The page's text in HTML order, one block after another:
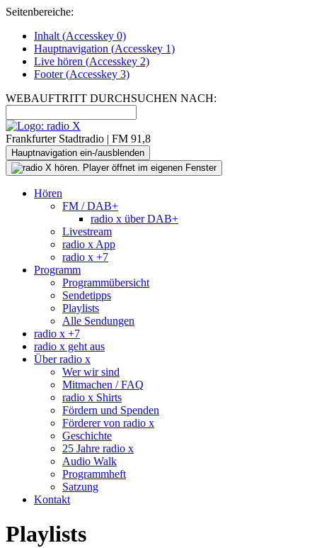
Seitenbereiche:
Inhalt (Accesskey 0)
Hauptnavigation (Accesskey 1)
Live hören (Accesskey 2)
Footer(Accesskey 3)
WEBAUFTRITT DURCHSUCHEN NACH:
Frankfurter Stadtradio | FM 91,8
Hauptnavigation ein-/ausblenden
Hören
FM / DAB+
radio x über DAB+
Livestream
radio x App
radio x +7
Programm
Programmübersicht
Sendetipps
Playlists
Alle Sendungen
radio x +7
radio x geht aus
Über radio x
Wer wir sind
Mitmachen / FAQ
radio x Shirts
Fördern und Spenden
Förderer von radio x
Geschichte
25 Jahre radio x
Audio Walk
Programmheft
Satzung
Kontakt
Playlists